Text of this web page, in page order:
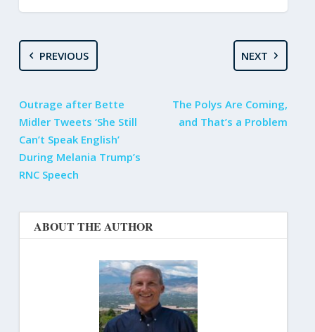
PREVIOUS
Outrage after Bette
Midler Tweets ‘She Still
Can’t Speak English’
During Melania Trump’s
RNC Speech
NEXT
The Polys Are Coming,
and That’s a Problem
ABOUT THE AUTHOR